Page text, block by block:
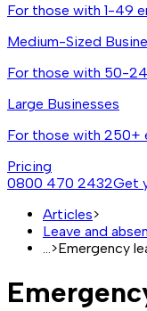
For those with 1-49
Medium-Sized
For those with 50-
Large Businesses
For those with 250+
Pricing
0800 470 2432Get
Articles>
Leave and
>Emergency